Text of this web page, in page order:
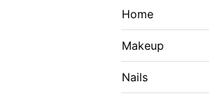
Home
Makeup
Nails